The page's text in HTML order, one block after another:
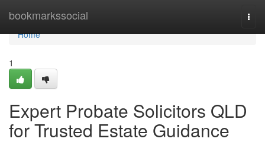
bookmarkssocial
Home
Home
1
Expert Probate Solicitors QLD
for Trusted Estate Guidance